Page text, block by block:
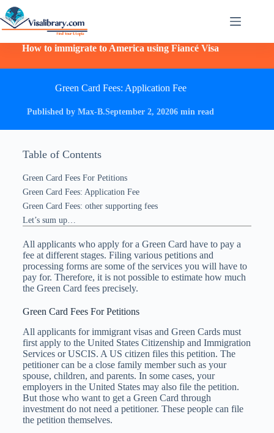
How to immigrate to America using Fiancé Visa
Green Card Fees: Application Fee
Published by Max-B.September 2, 20206 min read
Table of Contents
Green Card Fees For Petitions
Green Card Fees: Application Fee
Green Card Fees: other supporting fees
Let’s sum up…
All applicants who apply for a Green Card have to pay a
fee at different stages. Filing various petitions and
processing forms are some of the services you will have to
pay for. Therefore, it is not possible to estimate how much
the Green Card fees precisely.
Green Card Fees For Petitions
All applicants for immigrant visas and Green Cards must
first apply to the United States Citizenship and Immigration
Services or USCIS. A US citizen files this petition. The
petitioner can be a close family member such as your
spouse, children, and parents. In some cases, your
employers in the United States may also file the petition.
But those who want to get a Green Card through
investment do not need a petitioner. These people can file
the petition themselves.